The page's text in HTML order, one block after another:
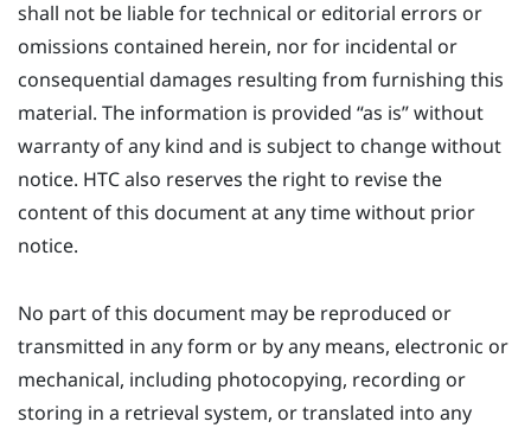
shall not be liable for technical or editorial errors or
omissions contained herein, nor for incidental or
consequential damages resulting from furnishing this
material. The information is provided ​“‍as is” without
warranty of any kind and is subject to change without
notice. HTC also reserves the right to revise the
content of this document at any time without prior
notice.
No part of this document may be reproduced or
transmitted in any form or by any means, electronic or
mechanical, including photocopying, recording or
storing in a retrieval system, or translated into any